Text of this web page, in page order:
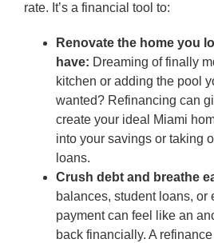
rate. It’s a financial tool to:
Renovate the home you
have: Dreaming of finally
kitchen or adding the pool
wanted? Refinancing can
create your ideal Miami
into your savings or taking
loans.
Crush debt and breathe
balances, student loans, or
payment can feel like an
back financially. A